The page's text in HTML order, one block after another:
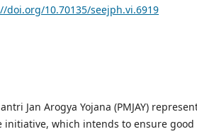
doi.org/10.70135/seejph.vi.6919
Jan Arogya Yojana (PMJAY)
initiative, which intends to ensure